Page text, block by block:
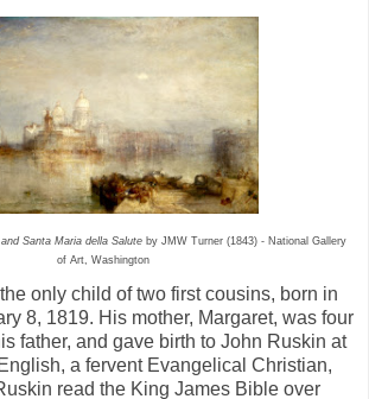
Santa Maria della Saluteby JMW Turner (1843) - National Gallery
of Art, Washington
only child of two first cousins, born in
8, 1819. His mother, Margaret, was four
father, and gave birth to John Ruskin at
a fervent Evangelical Christian,
read the King James Bible over